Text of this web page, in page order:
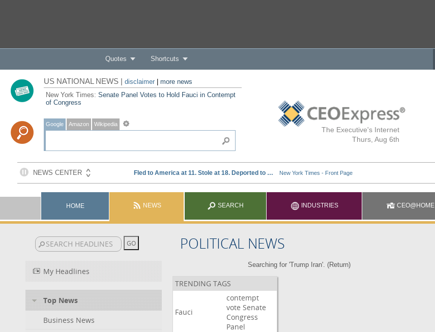
Quotes Shortcuts
The Executive's Internet
Thurs, Aug 6th
US NATIONAL NEWS | disclaimer| more news
New York Times: Senate Panel Votes to Hold Fauci in Contempt
of Congress
Google Amazon Wikipedia
HOME NEWS SEARCH INDUSTRIES CEO@HOME
POLITICAL NEWS
My Headlines
Top News
Business News
Searching for 'Trump Iran'. (Return)
TRENDING TAGS
Fauci
contempt
vote Senate
Congress
Panel